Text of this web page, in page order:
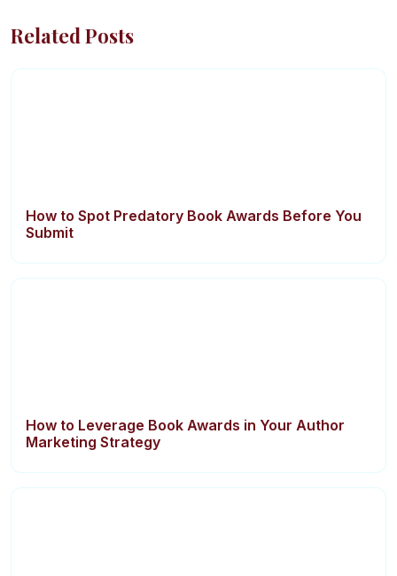
Related Posts
How to Spot Predatory Book Awards Before You
Submit
How to Leverage Book Awards in Your Author
Marketing Strategy